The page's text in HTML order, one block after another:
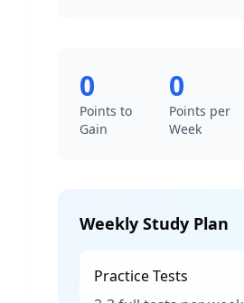
0
Points to
Gain
0
Points per
Week
Weekly Study Plan
Practice Tests